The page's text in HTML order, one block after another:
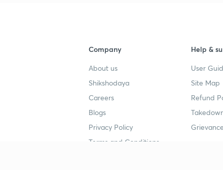
Company
About us
Shikshodaya
Careers
Blogs
Privacy Policy
Terms and Conditions
Help &
User
Site Map
Refund